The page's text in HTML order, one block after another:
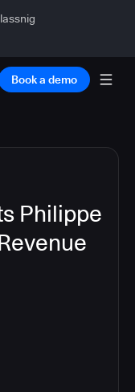
Book a demo
Philippe